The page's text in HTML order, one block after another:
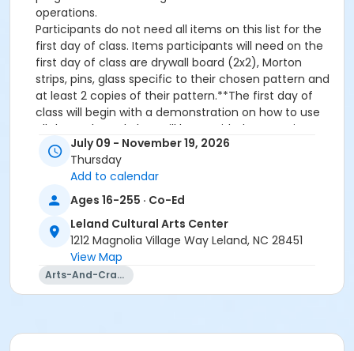
operations.
Participants do not need all items on this list for the
first day of class. Items participants will need on the
first day of class are drywall board (2x2), Morton
strips, pins, glass specific to their chosen pattern and
at least 2 copies of their pattern.**The first day of
class will begin with a demonstration on how to use
all the tools, and glass will be provided to practice
cutting. If you do not have all your supplies, you will
still have plenty to do.• For beginners, it is
recommended that your first piece be no larger than
12” x 12” and consist of 25 cut pieces or less. Project
designs can be found online.• Be sure to get a board
that is large enough for future projects!• 2x2 drywall
board will be the base for your glass project (This is
your working space for building, cutting and
soldering) can be purchased at Lowes or Home
Depot.Glass• 3mm is the standard thickness for glass
July 09 - November 19, 2026
Thursday
Add to calendar
Ages 16-255 · Co-Ed
Leland Cultural Arts Center
1212 Magnolia Village Way Leland, NC 28451
View Map
Arts-And-Crafts